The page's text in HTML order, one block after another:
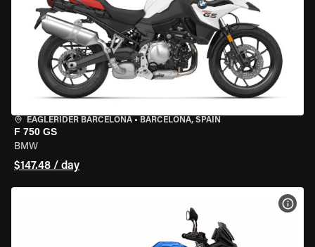
EAGLERIDER BARCELONA • BARCELONA, SPAIN
F 750 GS
BMW
$147.48 / day